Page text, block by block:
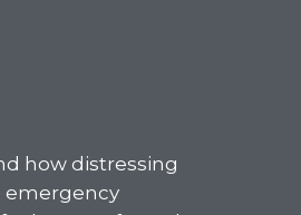
how distressing
emergency